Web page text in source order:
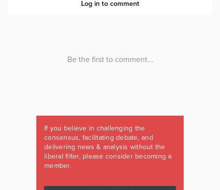
If you believe in challenging the
consensus, facilitating debate, and
delivering news & analysis without the
liberal filter, please consider becoming a
member.